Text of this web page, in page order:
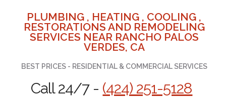
PLUMBING , HEATING , COOLING ,
RESTORATIONS AND REMODELING
SERVICES NEAR RANCHO PALOS
VERDES, CA
BEST PRICES - RESIDENTIAL & COMMERCIAL SERVICES
Call 24/7 - (424) 251-5128